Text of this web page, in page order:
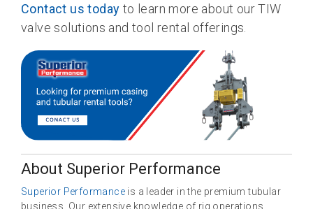
Contact us today to learn more about our TIW
valve solutions and tool rental offerings.
About Superior Performance
Superior Performance is a leader in the premium tubular
business. Our extensive knowledge of rig operations